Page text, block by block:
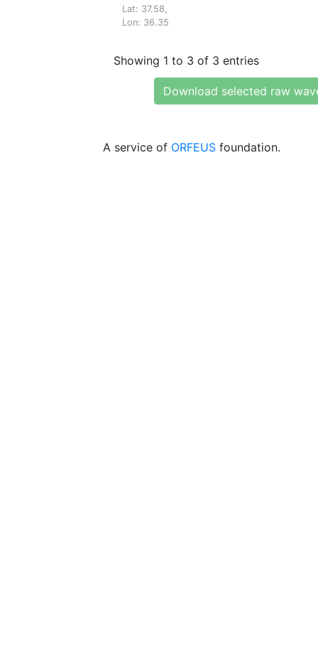
Lat: 37.58,
Lon: 36.35
Showing 1 to 3 of 3 entries
Download selected raw
A service of ORFEUS foundation.